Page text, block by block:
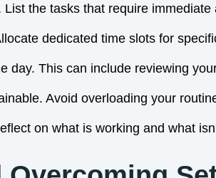
the tasks that require
dedicated time slots for
day. This can include reviewing
Avoid overloading your
on what is working and what